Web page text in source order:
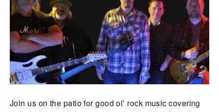
Join us on the patio for good ol’ rock music covering